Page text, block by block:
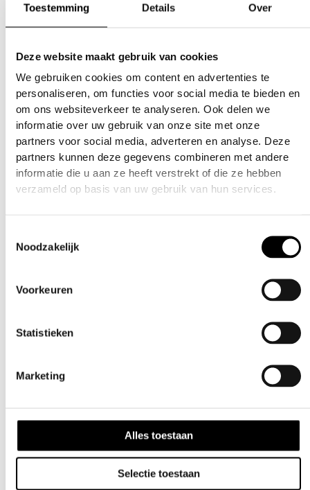
Toestemming Details Over
Deze website maakt gebruik van cookies
We gebruiken cookies om content en advertenties te
personaliseren, om functies voor social media te bieden en
om ons websiteverkeer te analyseren. Ook delen we
informatie over uw gebruik van onze site met onze
partners voor social media, adverteren en analyse. Deze
partners kunnen deze gegevens combineren met andere
informatie die u aan ze heeft verstrekt of die ze hebben
verzameld op basis van uw gebruik van hun services.
Noodzakelijk
Voorkeuren
Statistieken
Marketing
Alles toestaan
Selectie toestaan
accommodates various barrel sizes,
helps to stop accidental discharges.
colors improve visibility, promoting safety on
and off the field.
Easy to Clean: Simple to wash and maintain,
keeping your gear in top condition.
Lightweight and Portable: Soft compact
design makes it easy to carry in your pocket
Stylish Design: Adds your own touch of style
to your paintball equipment and be able to
paintball enthusiasts of all levels, providing
peace of mind during transport and storage.
Safety is everyones responsibility
Paintball safety rules
must be followed at all times.
**Paintball industry standard eye/face/ear and head
protection designed specifically to stop paintballs and
(Europe) must be worn by the user and any person